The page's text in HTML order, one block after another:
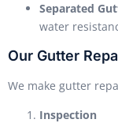
Separated
water
Our Gutter
We make gutter
Inspection